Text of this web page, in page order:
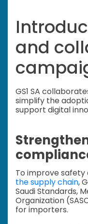
and
GS1 SA
simplify the
support digital
To improve safety
the supply chain,
Saudi Standards,
Organization
for importers.